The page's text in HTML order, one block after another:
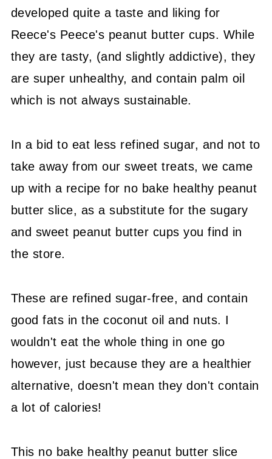
developed quite a taste and liking for
Reece's Peece's peanut butter cups. While
they are tasty, (and slightly addictive), they
are super unhealthy, and contain palm oil
which is not always sustainable.
In a bid to eat less refined sugar, and not to
take away from our sweet treats, we came
up with a recipe for no bake healthy peanut
butter slice, as a substitute for the sugary
and sweet peanut butter cups you find in
the store.
These are refined sugar-free, and contain
good fats in the coconut oil and nuts. I
wouldn't eat the whole thing in one go
however, just because they are a healthier
alternative, doesn't mean they don't contain
a lot of calories!
This no bake healthy peanut butter slice